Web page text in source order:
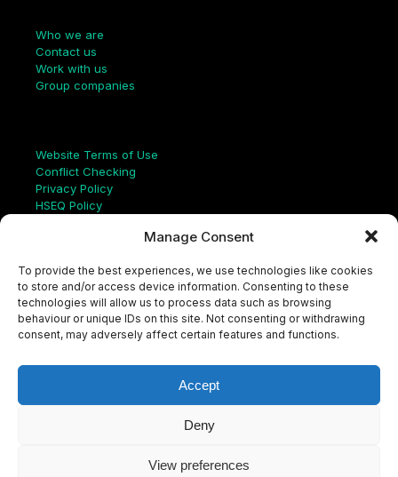
Manage Consent
To provide the best experiences, we use technologies like cookies
to store and/or access device information. Consenting to these
technologies will allow us to process data such as browsing
behaviour or unique IDs on this site. Not consenting or withdrawing
consent, may adversely affect certain features and functions.
Accept
Deny
View preferences
Who we are
Contact us
Work with us
Group companies
Website Terms of Use
Conflict Checking
Privacy Policy
HSEQ Policy
Human Rights Statement
ISO Certificate
Aqualis Code of Conduct
Supplier Code of Conduct
Whistleblowing Policy
e
c